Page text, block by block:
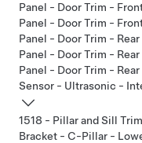
Panel - Door Trim -
Panel - Door Trim -
Panel - Door Trim -
Panel - Door Trim -
Panel - Door Trim -
Sensor - Ultrasonic -
1518 - Pillar and Sill Trim
Bracket - C-Pillar -